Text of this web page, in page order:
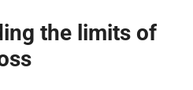
the limits of